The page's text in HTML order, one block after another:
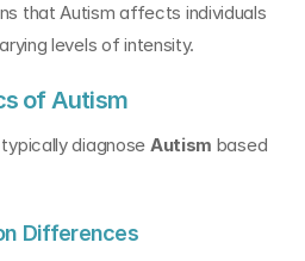
that Autism affects individuals
levels of intensity.
of Autism
diagnose Autism based
Differences